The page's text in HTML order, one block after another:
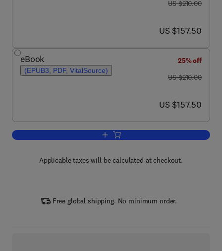
was US $210.00
US $210.00
now US $157.50
US $157.50
eBook
(EPUB3, PDF, VitalSource)
25% off
was US $210.00
US $210.00
now US $157.50
US $157.50
Add to cart, Handbook of Smart
Applicable taxes will be calculated at checkout.
Free global shipping. No minimum order.